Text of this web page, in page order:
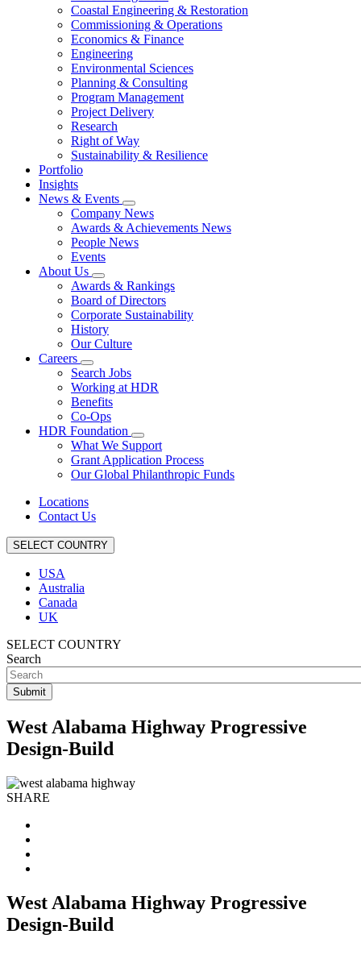
Coastal Engineering & Restoration
Commissioning & Operations
Economics & Finance
Engineering
Environmental Sciences
Planning & Consulting
Program Management
Project Delivery
Research
Right of Way
Sustainability & Resilience
Portfolio
Insights
News & Events
Company News
Awards & Achievements News
People News
Events
About Us
Awards & Rankings
Board of Directors
Corporate Sustainability
History
Our Culture
Careers
Search Jobs
Working at HDR
Benefits
Co-Ops
HDR Foundation
What We Support
Grant Application Process
Our Global Philanthropic Funds
Locations
Contact Us
SELECT COUNTRY
USA
Australia
Canada
UK
SELECT COUNTRY
Search
West Alabama Highway Progressive
Design-Build
SHARE
West Alabama Highway Progressive
Design-Build